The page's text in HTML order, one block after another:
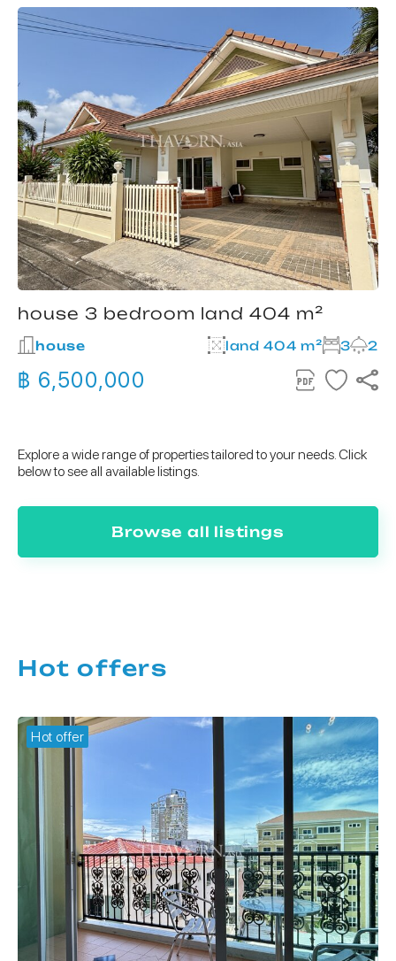
house 3 bedroom land 404 m²
house land 404 m² 3 2
฿ 6,500,000
Explore a wide range of properties tailored to your needs. Click
below to see all available listings.
Browse all listings
Hot offers
Hot offer